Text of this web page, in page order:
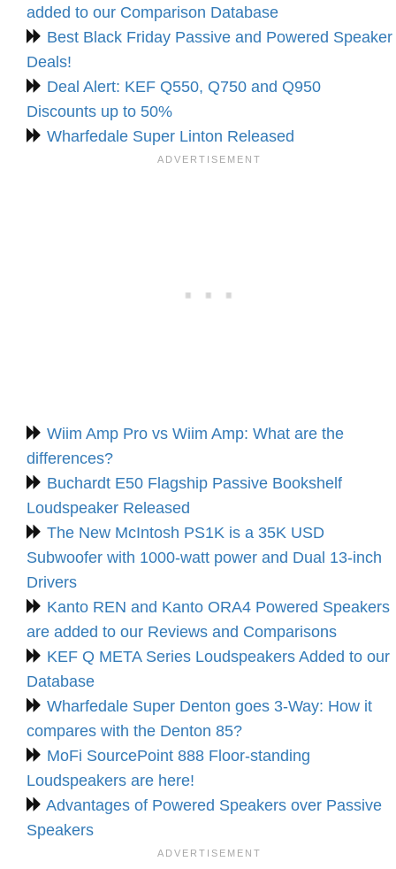
added to our Comparison Database
Best Black Friday Passive and Powered Speaker
Deals!
Deal Alert: KEF Q550, Q750 and Q950
Discounts up to 50%
Wharfedale Super Linton Released
Wiim Amp Pro vs Wiim Amp: What are the
differences?
Buchardt E50 Flagship Passive Bookshelf
Loudspeaker Released
The New McIntosh PS1K is a 35K USD
Subwoofer with 1000-watt power and Dual 13-inch
Drivers
Kanto REN and Kanto ORA4 Powered Speakers
are added to our Reviews and Comparisons
KEF Q META Series Loudspeakers Added to our
Database
Wharfedale Super Denton goes 3-Way: How it
compares with the Denton 85?
MoFi SourcePoint 888 Floor-standing
Loudspeakers are here!
Advantages of Powered Speakers over Passive
Speakers